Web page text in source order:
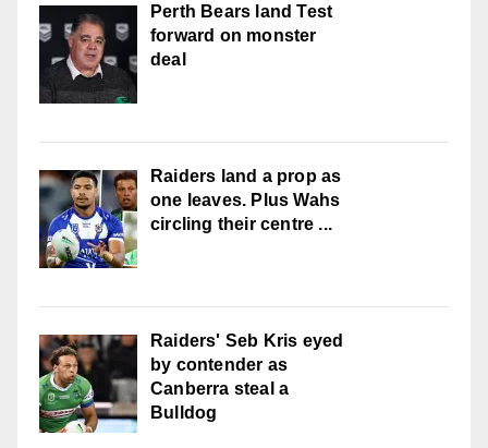
Perth Bears land Test
forward on monster
deal
Raiders land a prop as
one leaves. Plus Wahs
circling their centre ...
Raiders' Seb Kris eyed
by contender as
Canberra steal a
Bulldog